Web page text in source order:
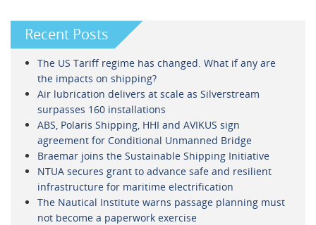
Recent Posts
The US Tariff regime has changed. What if any are
the impacts on shipping?
Air lubrication delivers at scale as Silverstream
surpasses 160 installations
ABS, Polaris Shipping, HHI and AVIKUS sign
agreement for Conditional Unmanned Bridge
Braemar joins the Sustainable Shipping Initiative
NTUA secures grant to advance safe and resilient
infrastructure for maritime electrification
The Nautical Institute warns passage planning must
not become a paperwork exercise